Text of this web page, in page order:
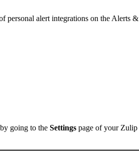
personal alert integrations on the Alerts &
going to the Settings page of your Zulip